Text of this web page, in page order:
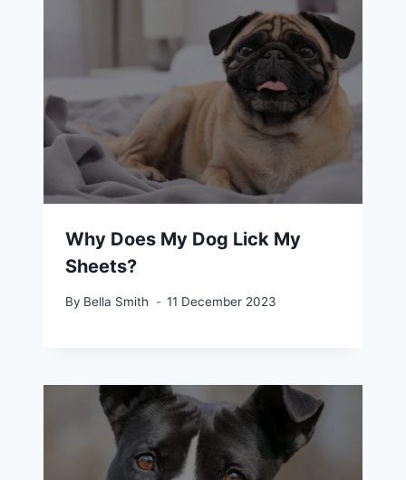
Why Does My Dog Lick My
Sheets?
By Bella Smith 11 December 2023